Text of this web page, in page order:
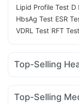
Lipid Profile Test D
HbsAg Test ESR
VDRL Test RFT Test
Top-Selling
Shelcal 500mg
Prohance Nutrition
Top-Selling